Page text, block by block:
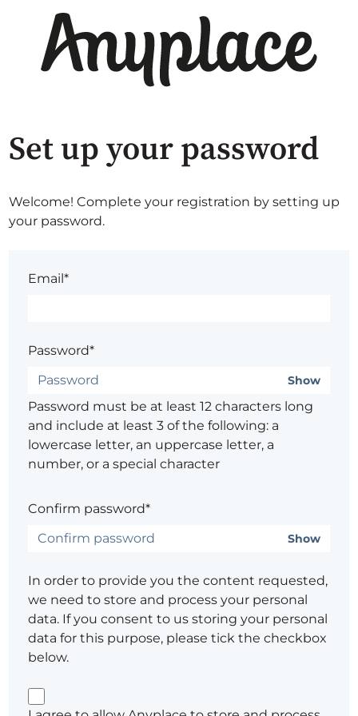
Set up your password
Welcome! Complete your registration by setting up
your password.
Email*
Password*
Show
Password must be at least 12 characters long
and include at least 3 of the following: a
lowercase letter, an uppercase letter, a
number, or a special character
Confirm password*
Show
In order to provide you the content requested,
we need to store and process your personal
data. If you consent to us storing your personal
data for this purpose, please tick the checkbox
below.